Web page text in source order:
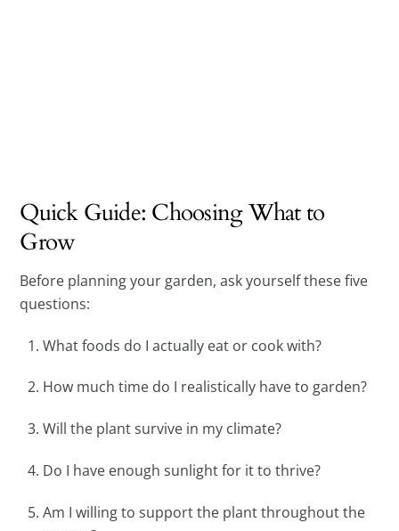
Quick Guide: Choosing What to
Grow
Before planning your garden, ask yourself these five
questions:
What foods do I actually eat or cook with?
How much time do I realistically have to garden?
Will the plant survive in my climate?
Do I have enough sunlight for it to thrive?
Am I willing to support the plant throughout the